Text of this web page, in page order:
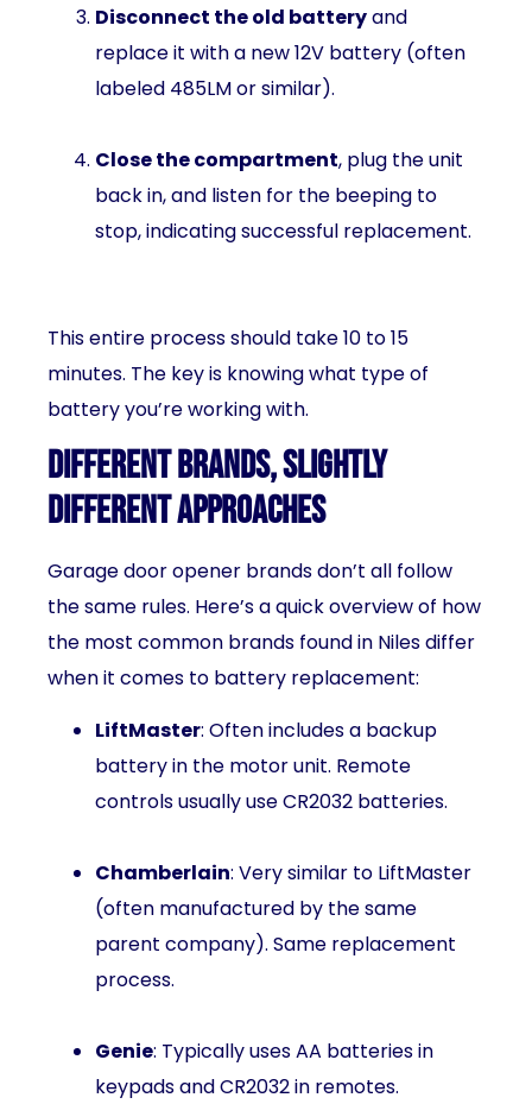
Disconnect the old batteryand
replace it with a new 12V battery (often
labeled 485LM or similar).
Close the compartment, plug the unit
back in, and listen for the beeping to
stop, indicating successful replacement.
This entire process should take 10 to 15
minutes. The key is knowing what type of
battery you’re working with.
Different Brands, Slightly
Different Approaches
Garage door opener brands don’t all follow
the same rules. Here’s a quick overview of how
the most common brands found in Niles differ
when it comes to battery replacement:
LiftMaster: Often includes a backup
battery in the motor unit. Remote
controls usually use CR2032 batteries.
Chamberlain: Very similar to LiftMaster
(often manufactured by the same
parent company). Same replacement
process.
Genie: Typically uses AA batteries in
keypads and CR2032 in remotes.